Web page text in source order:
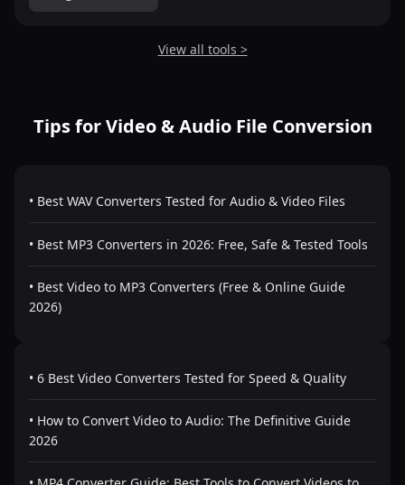
View all tools >
Tips for Video & Audio File Conversion
• Best WAV Converters Tested for Audio & Video Files
• Best MP3 Converters in 2026: Free, Safe & Tested Tools
• Best Video to MP3 Converters (Free & Online Guide
2026)
• 6 Best Video Converters Tested for Speed & Quality
• How to Convert Video to Audio: The Definitive Guide
2026